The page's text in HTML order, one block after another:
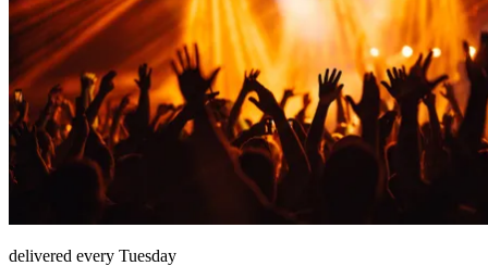
delivered every Tuesday